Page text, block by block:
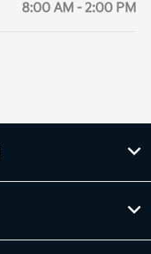
8:00 AM - 2:00 PM